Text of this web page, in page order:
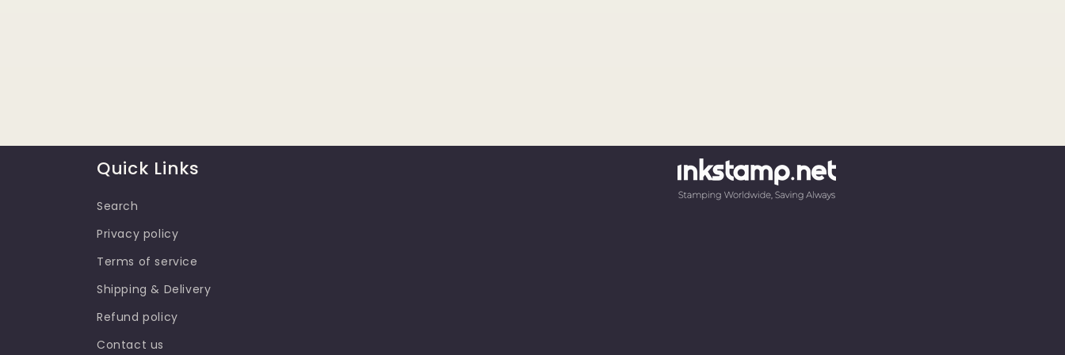
Quick Links
Search
Privacy policy
Terms of service
Shipping & Delivery
Refund policy
Contact us